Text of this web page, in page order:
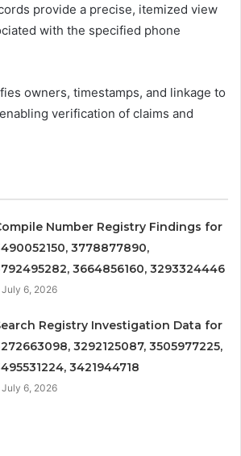
provide a precise, itemized view
with the specified phone
owners, timestamps, and linkage to
verification of claims and
Number Registry Findings for
3778877890,
3664856160, 3293324446
July 6, 2026
Registry Investigation Data for
3292125087, 3505977225,
3421944718
July 6, 2026